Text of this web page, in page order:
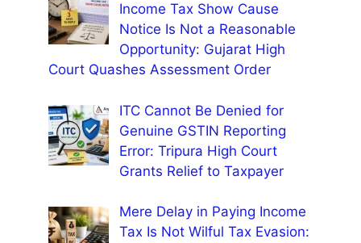
Income Tax Show Cause
Notice Is Not a Reasonable
Opportunity: Gujarat High
Court Quashes Assessment Order
ITC Cannot Be Denied for
Genuine GSTIN Reporting
Error: Tripura High Court
Grants Relief to Taxpayer
Mere Delay in Paying Income
Tax Is Not Wilful Tax Evasion: